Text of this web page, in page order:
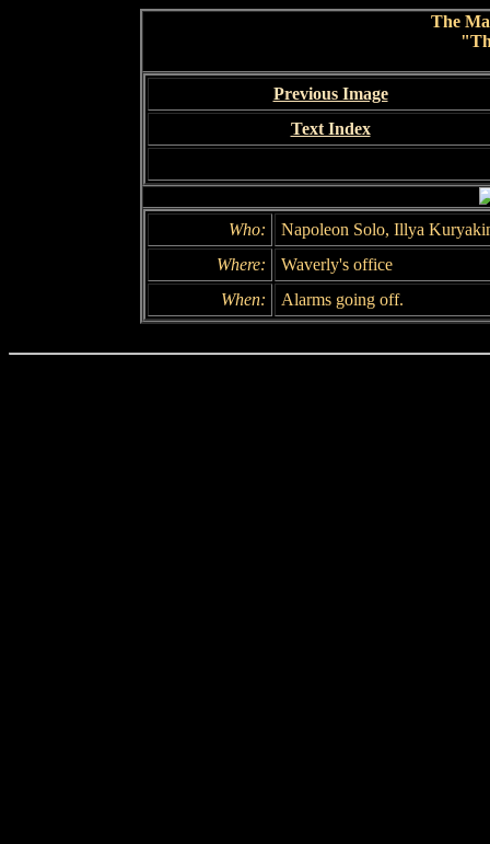
The
Previous Image
Text Index
Who:
Napoleon Solo, Illya
Where:
Waverly's office
When:
Alarms going off.